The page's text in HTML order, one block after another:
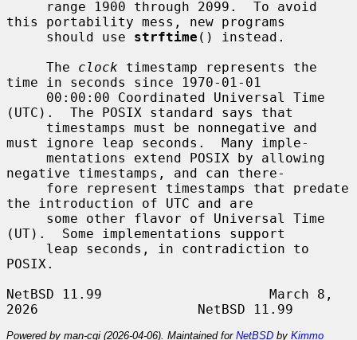
this portability mess, new programs
     should use
strftime () instead.
     The
clock timestamp represents the
time in seconds since 1970-01-01
(UTC).  The POSIX standard says that
must ignore leap seconds.  Many imple-
negative timestamps, and can there-
the introduction of UTC and are
(UT).  Some implementations support
POSIX.
NetBSD 11.99                     March 8,
Powered by man-cgi (2026-04-06). Maintained for NetBSD by Kimmo